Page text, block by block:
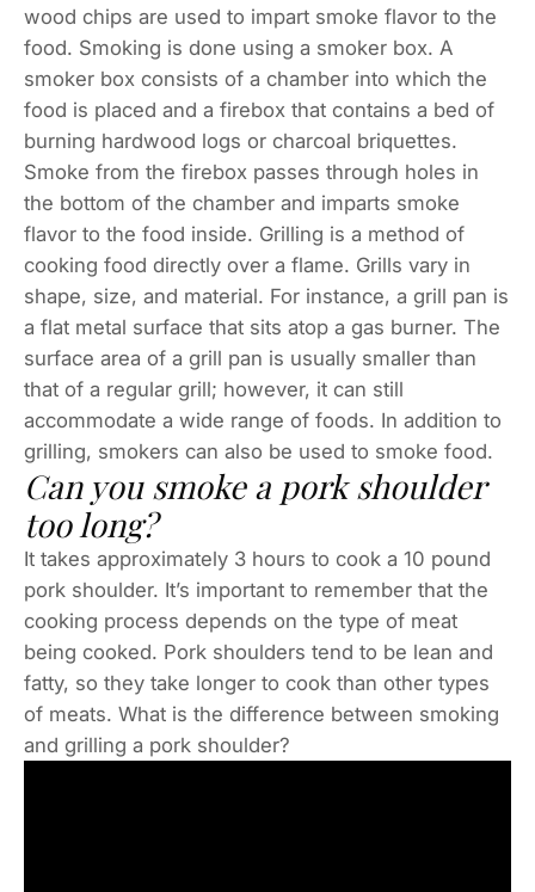
wood chips are used to impart smoke flavor to the
food. Smoking is done using a smoker box. A
smoker box consists of a chamber into which the
food is placed and a firebox that contains a bed of
burning hardwood logs or charcoal briquettes.
Smoke from the firebox passes through holes in
the bottom of the chamber and imparts smoke
flavor to the food inside. Grilling is a method of
cooking food directly over a flame. Grills vary in
shape, size, and material. For instance, a grill pan is
a flat metal surface that sits atop a gas burner. The
surface area of a grill pan is usually smaller than
that of a regular grill; however, it can still
accommodate a wide range of foods. In addition to
grilling, smokers can also be used to smoke food.
Can you smoke a pork shoulder
too long?
It takes approximately 3 hours to cook a 10 pound
pork shoulder. It’s important to remember that the
cooking process depends on the type of meat
being cooked. Pork shoulders tend to be lean and
fatty, so they take longer to cook than other types
of meats. What is the difference between smoking
and grilling a pork shoulder?